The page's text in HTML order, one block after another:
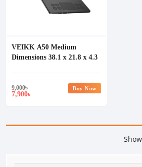
VEIKK A50 Medium
Dimensions 38.1 x 21.8 x 4.3
9,000৳
7,900৳
Buy Now